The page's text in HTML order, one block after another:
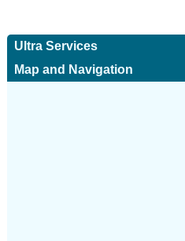
Ultra Services
Map and Navigation